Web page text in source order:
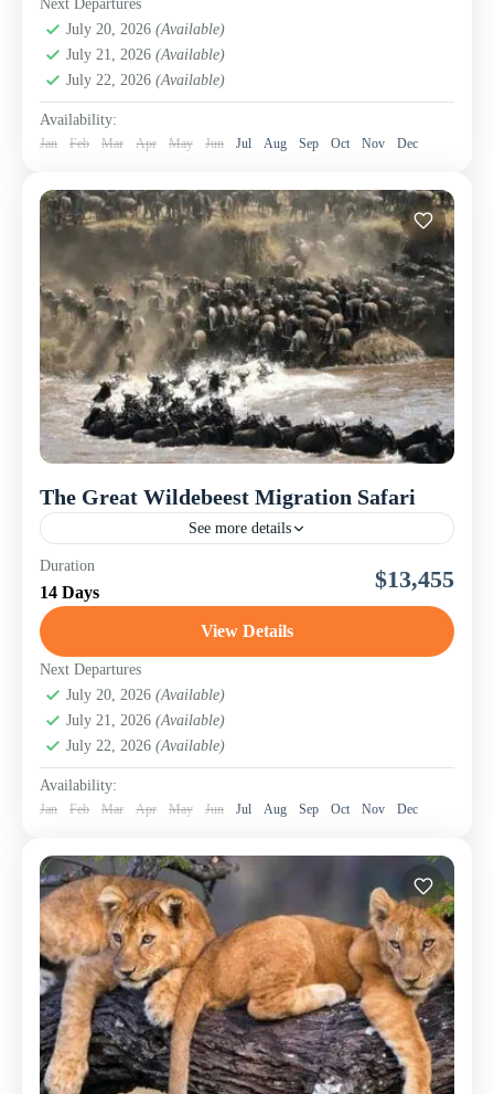
Next Departures
July 20, 2026 (Available)
July 21, 2026 (Available)
July 22, 2026 (Available)
Availability:
Jan Feb Mar Apr May Jun Jul Aug Sep Oct Nov Dec
The Great Wildebeest Migration Safari
See more details
Join Nomad Touring Company Ltd for an unforgettable
8-day luxury safari adventure following the legendary
Great Wildebeest Migration—one of nature’s most
breathtaking spectacles. Witness over...
Lake Manyara National Park,Mount Meru
Ngorongoro Conservation Area (Crater)
National Park,Tanzania
Duration
14 Days $13,455
View Details
Next Departures
July 20, 2026 (Available)
July 21, 2026 (Available)
July 22, 2026 (Available)
Availability:
Jan Feb Mar Apr May Jun Jul Aug Sep Oct Nov Dec